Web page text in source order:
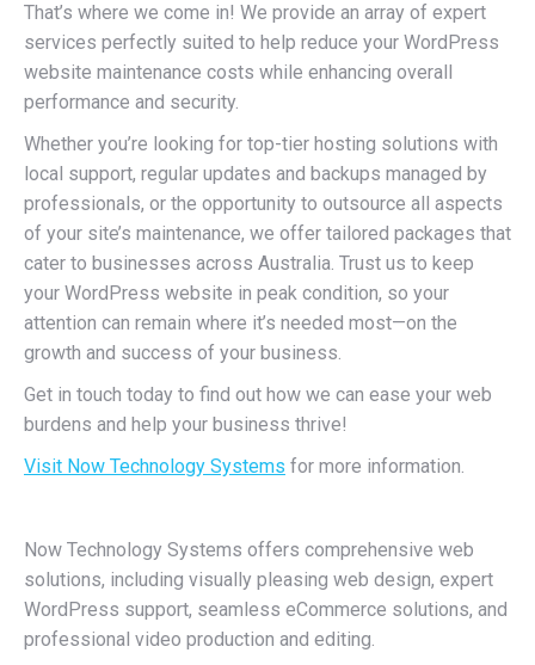
That’s where we come in! We provide an array of expert
services perfectly suited to help reduce your WordPress
website maintenance costs while enhancing overall
performance and security.
Whether you’re looking for top-tier hosting solutions with
local support, regular updates and backups managed by
professionals, or the opportunity to outsource all aspects
of your site’s maintenance, we offer tailored packages that
cater to businesses across Australia. Trust us to keep
your WordPress website in peak condition, so your
attention can remain where it’s needed most—on the
growth and success of your business.
Get in touch today to find out how we can ease your web
burdens and help your business thrive!
Visit Now Technology Systems for more information.
Now Technology Systems offers comprehensive web
solutions, including visually pleasing web design, expert
WordPress support, seamless eCommerce solutions, and
professional video production and editing.